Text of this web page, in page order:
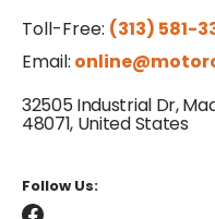
Toll-Free: (313) 581-
Email:
32505 Industrial Dr,
48071, United States
Follow Us: